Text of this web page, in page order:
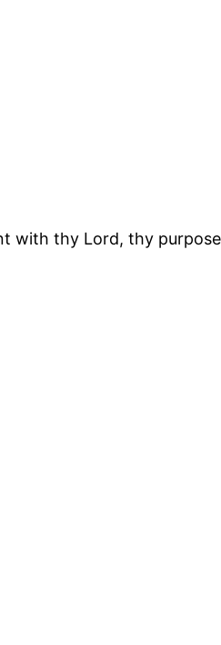
with thy Lord, thy